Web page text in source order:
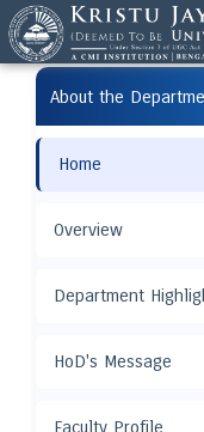
About the
Home
Overview
Department
HoD's Message
Faculty Profile